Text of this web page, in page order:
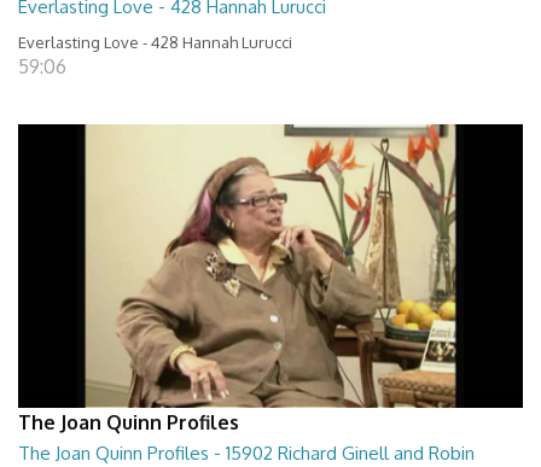
Everlasting Love - 428 Hannah Lurucci
Everlasting Love - 428 Hannah Lurucci
59:06
The Joan Quinn Profiles
The Joan Quinn Profiles - 15902 Richard Ginell and Robin